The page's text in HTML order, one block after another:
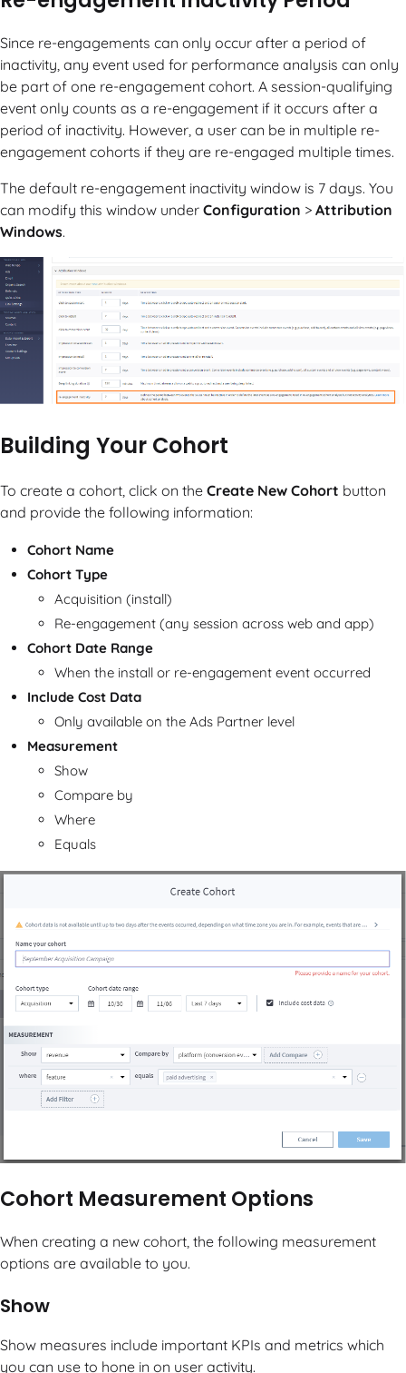
Since re-engagements can only occur after a period of
inactivity, any event used for performance analysis can only
be part of one re-engagement cohort. A session-qualifying
event only counts as a re-engagement if it occurs after a
period of inactivity. However, a user can be in multiple re-
engagement cohorts if they are re-engaged multiple times.
The default re-engagement inactivity window is 7 days. You
can modify this window under Configuration > Attribution
Windows.
Building Your Cohort
To create a cohort, click on the Create New Cohort button
and provide the following information:
Cohort Name
Cohort Type
Acquisition (install)
Re-engagement (any session across web and app)
Cohort Date Range
When the install or re-engagement event occurred
Include Cost Data
Only available on the Ads Partner level
Measurement
Show
Compare by
Where
Equals
Cohort Measurement Options
When creating a new cohort, the following measurement
options are available to you.
Show
Show measures include important KPIs and metrics which
you can use to hone in on user activity.